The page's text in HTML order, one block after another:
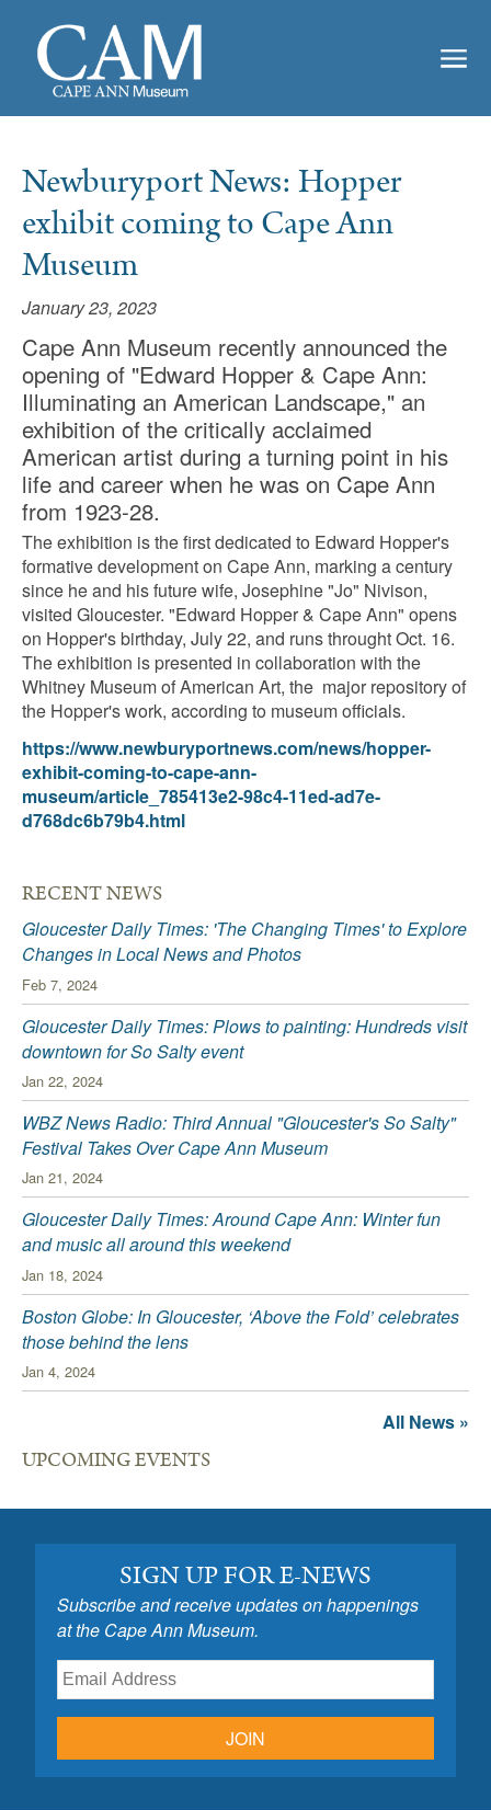
Newburyport News: Hopper
exhibit coming to Cape Ann
Museum
January 23, 2023
Cape Ann Museum recently announced the
opening of "Edward Hopper & Cape Ann:
Illuminating an American Landscape," an
exhibition of the critically acclaimed
American artist during a turning point in his
life and career when he was on Cape Ann
from 1923-28.
The exhibition is the first dedicated to Edward Hopper's
formative development on Cape Ann, marking a century
since he and his future wife, Josephine "Jo" Nivison,
visited Gloucester. "Edward Hopper & Cape Ann" opens
on Hopper's birthday, July 22, and runs throught Oct. 16.
The exhibition is presented in collaboration with the
Whitney Museum of American Art, the major repository of
the Hopper's work, according to museum officials.
https://www.newburyportnews.com/news/hopper-
exhibit-coming-to-cape-ann-
museum/article_785413e2-98c4-11ed-ad7e-
d768dc6b79b4.html
RECENT NEWS
Gloucester Daily Times: 'The Changing Times' to Explore
Changes in Local News and Photos
Feb 7, 2024
Gloucester Daily Times: Plows to painting: Hundreds visit
downtown for So Salty event
Jan 22, 2024
WBZ News Radio: Third Annual "Gloucester's So Salty"
Festival Takes Over Cape Ann Museum
Jan 21, 2024
Gloucester Daily Times: Around Cape Ann: Winter fun
and music all around this weekend
Jan 18, 2024
Boston Globe: In Gloucester, ‘Above the Fold’ celebrates
those behind the lens
Jan 4, 2024
All News »
UPCOMING EVENTS
SIGN UP FOR E-NEWS
Subscribe and receive updates on happenings
at the Cape Ann Museum.
JOIN